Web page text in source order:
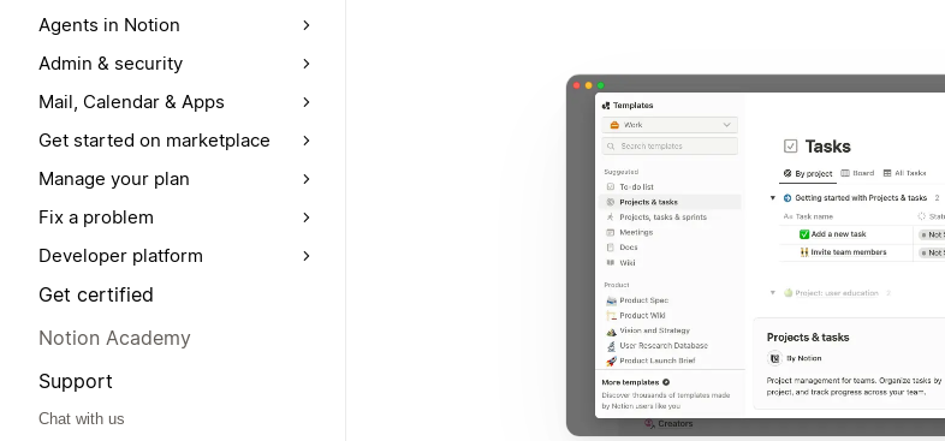
Agents in Notion
Admin & security
Mail, Calendar & Apps
Get started on marketplace
Manage your plan
Fix a problem
Developer platform
Get certified
Notion Academy
Support
Chat with us